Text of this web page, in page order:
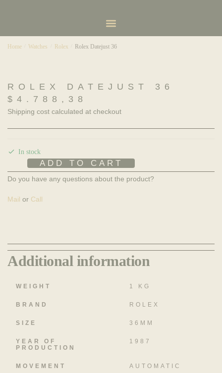
Home Watches Rolex Rolex Datejust 36
ROLEX DATEJUST 36
$ 4.788,38
Shipping cost calculated at checkout
In stock
ADD TO CART
Do you have any questions about the product?
Mail or Call
Additional information
WEIGHT 1 KG
BRAND ROLEX
SIZE 36MM
YEAR OF
PRODUCTION
1987
MOVEMENT AUTOMATIC